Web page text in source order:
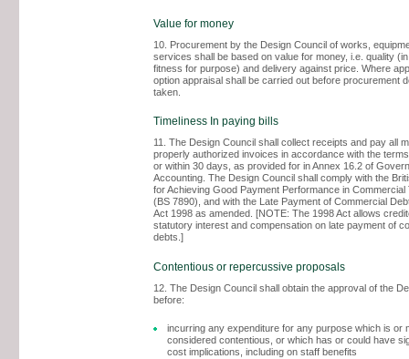
Value for money
10. Procurement by the Design Council of works,
services shall be based on value for money, i.e. quality
fitness for purpose) and delivery against price. Where
option appraisal shall be carried out before procurement
taken.
Timeliness In paying bills
11. The Design Council shall collect receipts and pay all
properly authorized invoices in accordance with the
or within 30 days, as provided for in Annex 16.2 of
Accounting. The Design Council shall comply with the
for Achieving Good Payment Performance in
(BS 7890), and with the Late Payment of Commercial
Act 1998 as amended. [NOTE: The 1998 Act allows
statutory interest and compensation on late payment of
debts.]
Contentious or repercussive proposals
12. The Design Council shall obtain the approval of the
before:
incurring any expenditure for any purpose which is or
considered contentious, or which has or could have
cost implications, including on staff benefits